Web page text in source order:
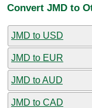
Convert JMD to
JMD to USD
JMD to EUR
JMD to AUD
JMD to CAD